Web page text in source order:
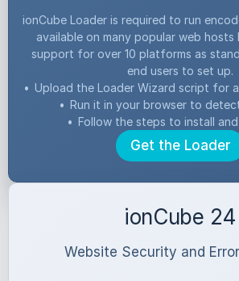
ionCube Loader is required to run
available on many popular web
support for over 10 platforms as
end users to set up.
• Upload the Loader Wizard script for
• Run it in your browser to
• Follow the steps to install
Get the Loader
ionCube 24
Website Security and